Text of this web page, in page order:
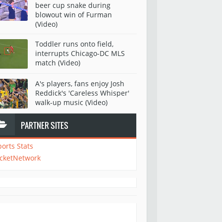
beer cup snake during
blowout win of Furman
(Video)
Toddler runs onto field,
interrupts Chicago-DC MLS
match (Video)
A's players, fans enjoy Josh
Reddick's 'Careless Whisper'
walk-up music (Video)
PARTNER SITES
Stats